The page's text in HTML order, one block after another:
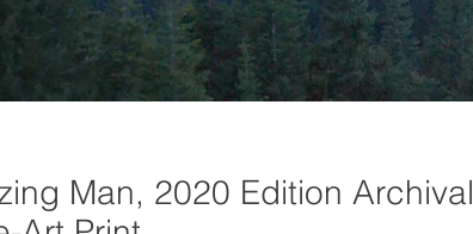
Man, 2020 Edition Archival